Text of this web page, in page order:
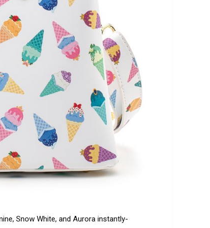
Snow White, and Aurora instantly-